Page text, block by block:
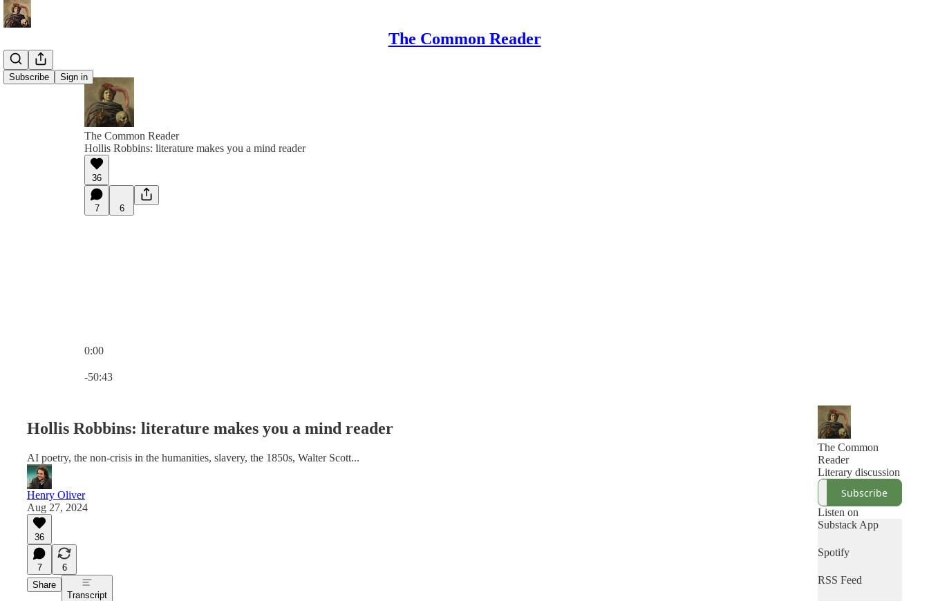
The Common Reader
Subscribe Sign in
The Common Reader
Hollis Robbins: literature makes you a mind reader
36
7 6
0:00
-50:43
Hollis Robbins: literature makes you a mind reader
AI poetry, the non-crisis in the humanities, slavery, the 1850s, Walter Scott...
Henry Oliver
Aug 27, 2024
36
7
6
Share
Transcript
The Common
Reader
Literary discussion
Subscribe
Listen on
Substack App
Spotify
RSS Feed